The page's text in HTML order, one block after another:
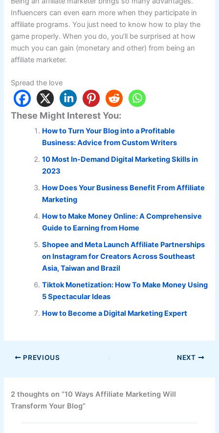
Influencers can even earn more when they participate in
affiliate programs. You just need to know how to play the
game properly. When you do, you’ll be surprised at how
much you can gain (monetary and other) from being an
affiliate marketer.
Spread the love
These Might Interest You:
How to Turn Your Blog into a Profitable
Business: Advice from Custom Writers
10 Most In-Demand Digital Marketing Skills in
2023
How Does Your Business Benefit From Affiliate
Marketing
How to Make Money Online: A Comprehensive
Guide to Earning from Home
Shopee and Meta Launch Affiliate Partnerships
on Instagram for Creators Across Southeast
Asia, Taiwan and Brazil
Tiktok Monetization: How To Make Money Using
5 Spectacular Ideas
How to Become a Digital Marketing Expert
PREVIOUS NEXT
2 thoughts on “10 Ways Affiliate Marketing Will
Transform Your Blog”